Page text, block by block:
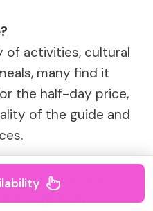
of activities, cultural
many find it
the half-day price,
of the guide and
cultural and
thoughtfully